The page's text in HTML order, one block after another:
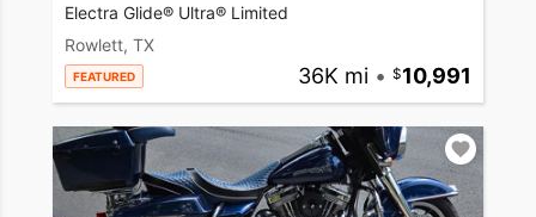
Electra Glide® Ultra® Limited
Rowlett, TX
FEATURED 36K mi • 10,991